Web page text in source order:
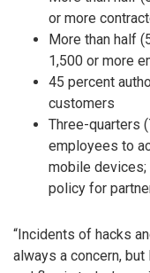
or more
More than half
1,500 or more
45 percent
customers
Three-quarters
employees to
mobile devices;
policy for
“Incidents of hacks
always a concern,